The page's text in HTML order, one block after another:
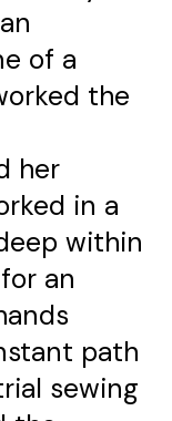
of a
the
her
in a
within
an
path
sewing